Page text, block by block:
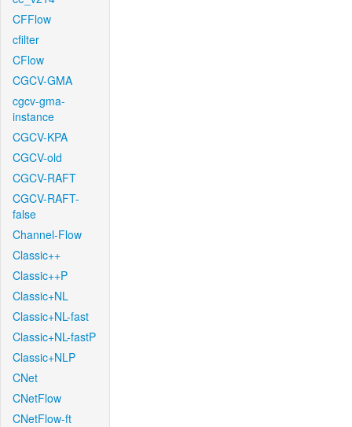
CFFlow
cfilter
CFlow
CGCV-GMA
cgcv-gma-
instance
CGCV-KPA
CGCV-old
CGCV-RAFT
CGCV-RAFT-
false
Channel-Flow
Classic++
Classic++P
Classic+NL
Classic+NL-fast
Classic+NL-fastP
Classic+NLP
CNet
CNetFlow
CNetFlow-ft